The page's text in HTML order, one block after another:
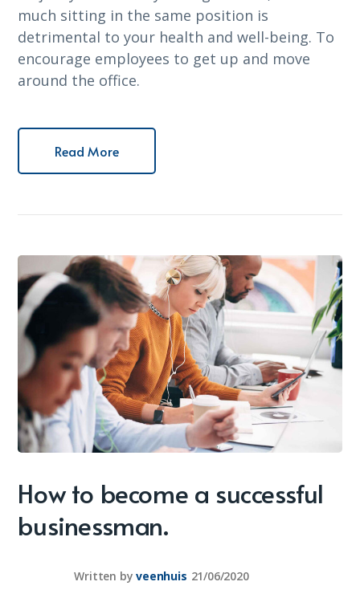
much sitting in the same position is
detrimental to your health and well-being. To
encourage employees to get up and move
around the office.
Read More
How to become a successful
businessman.
Written by veenhuis 21/06/2020